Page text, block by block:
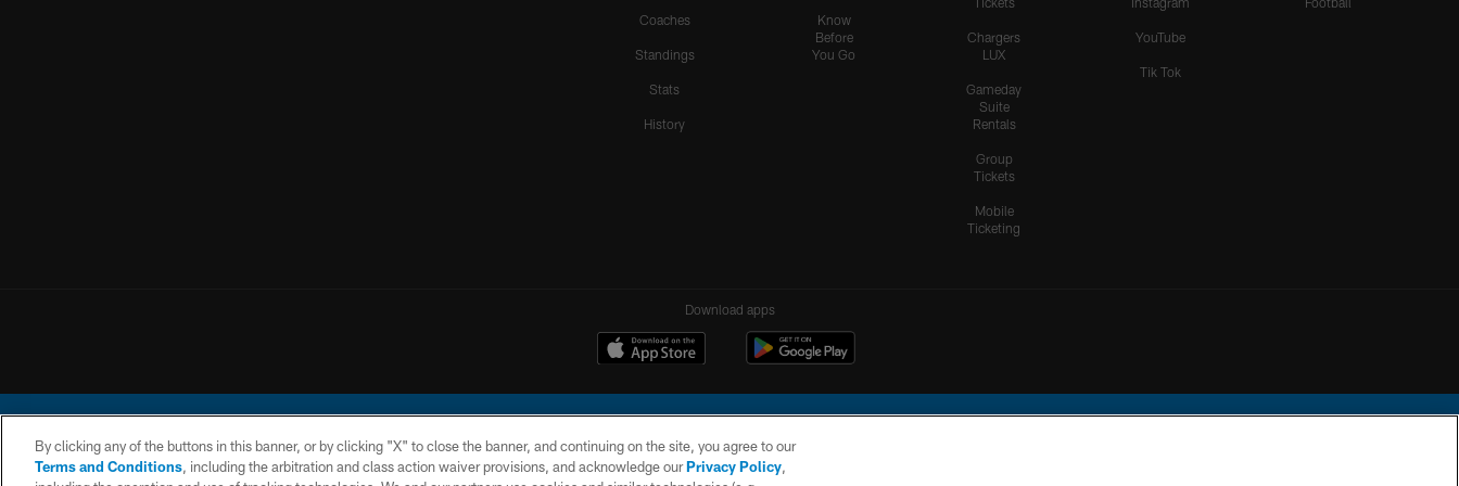
Coaches
Standings
Stats
History
Know
Before
You Go
Chargers
LUX
Gameday
Suite
Rentals
Group
Tickets
Mobile
Ticketing
YouTube
Tik Tok
Download apps
By clicking any of the buttons in this banner, or by clicking "X" to close the banner, and continuing on the site, you agree to our
Terms and Conditions, including the arbitration and class action waiver provisions, and acknowledge ourPrivacy Policy,